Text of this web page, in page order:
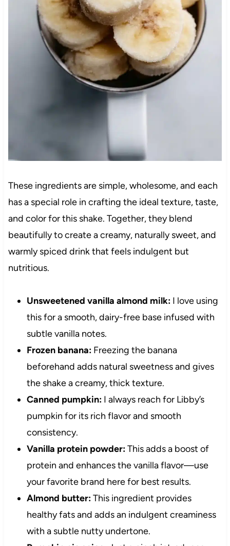
These ingredients are simple, wholesome, and each
has a special role in crafting the ideal texture, taste,
and color for this shake. Together, they blend
beautifully to create a creamy, naturally sweet, and
warmly spiced drink that feels indulgent but
nutritious.
Unsweetened vanilla almond milk:I love using
this for a smooth, dairy-free base infused with
subtle vanilla notes.
Frozen banana:Freezing the banana
beforehand adds natural sweetness and gives
the shake a creamy, thick texture.
Canned pumpkin:I always reach for Libby’s
pumpkin for its rich flavor and smooth
consistency.
Vanilla protein powder:This adds a boost of
protein and enhances the vanilla flavor—use
your favorite brand here for best results.
Almond butter:This ingredient provides
healthy fats and adds an indulgent creaminess
with a subtle nutty undertone.